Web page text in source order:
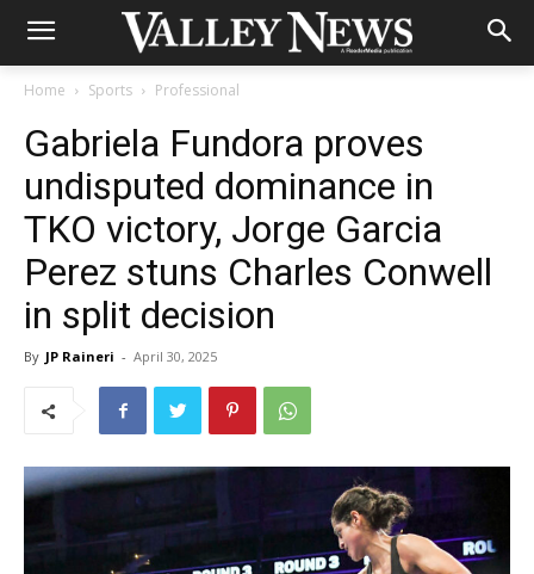
Home Sports Professional
Gabriela Fundora proves
undisputed dominance in
TKO victory, Jorge Garcia
Perez stuns Charles Conwell
in split decision
By JP Raineri - April 30, 2025